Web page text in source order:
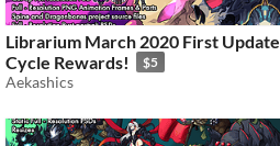
Librarium March 2020 First Update
Cycle Rewards!
$5
Aekashics